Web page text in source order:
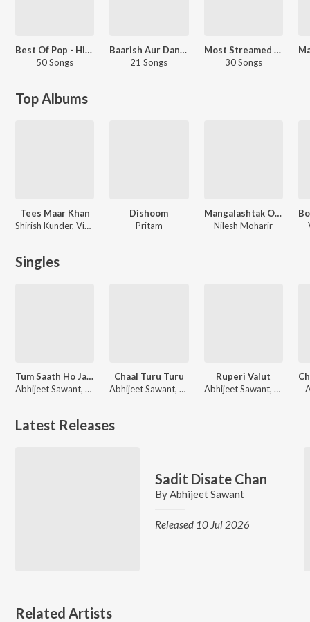
Best Of Pop - Hindi
50 Songs
Baarish Aur Dance
21 Songs
Most Streamed Love Songs: Marathi
30 Songs
Top Albums
Tees Maar Khan
Shirish Kunder, Vishal & Shekhar
Dishoom
Pritam
Mangalashtak Once More
Nilesh Moharir
Singles
Tum Saath Ho Jab Apne - Unwind Version
Abhijeet Sawant, Prajakta Shukre
Chaal Turu Turu
Abhijeet Sawant, Sonali Sonawane, Prasad Shirsath
Ruperi Valut
Abhijeet Sawant, Vijay Bhate, Vishwaja Jadhav
Latest Releases
Sadit Disate Chan
ByAbhijeet Sawant
Released 10 Jul 2026
Related Artists